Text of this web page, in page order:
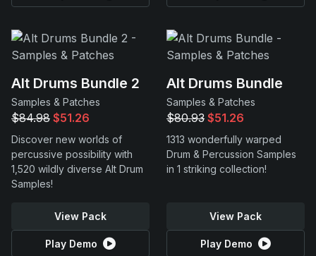
Alt Drums Bundle 2
Samples & Patches
$84.98 $51.26
Discover new worlds of
percussive possibility with
1,520 wildly diverse Alt Drum
Samples!
View Pack
Play Demo
Alt Drums Bundle
Samples & Patches
$80.93 $51.26
1313 wonderfully warped
Drum & Percussion Samples
in 1 striking collection!
View Pack
Play Demo